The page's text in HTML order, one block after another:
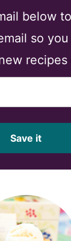
below
so you
recipes
Save it